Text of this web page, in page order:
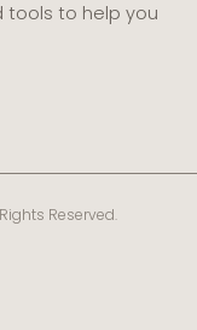
tools to help you
Reserved.